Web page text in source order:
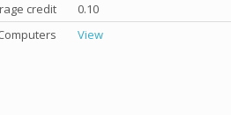
credit
0.10
View